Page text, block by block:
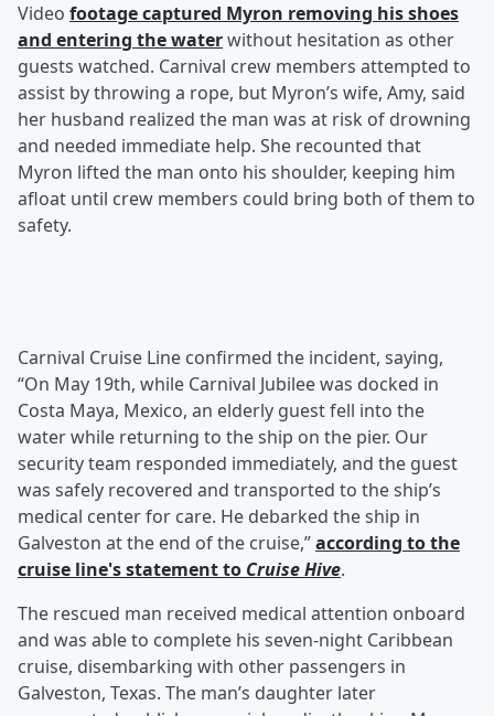
Video footage captured Myron removing his shoes
and entering the waterwithout hesitation as other
guests watched. Carnival crew members attempted to
assist by throwing a rope, but Myron’s wife, Amy, said
her husband realized the man was at risk of drowning
and needed immediate help. She recounted that
Myron lifted the man onto his shoulder, keeping him
afloat until crew members could bring both of them to
safety.
Carnival Cruise Line confirmed the incident, saying,
“On May 19th, while Carnival Jubilee was docked in
Costa Maya, Mexico, an elderly guest fell into the
water while returning to the ship on the pier. Our
security team responded immediately, and the guest
was safely recovered and transported to the ship’s
medical center for care. He debarked the ship in
Galveston at the end of the cruise,”according to the
cruise line's statement to Cruise Hive.
The rescued man received medical attention onboard
and was able to complete his seven-night Caribbean
cruise, disembarking with other passengers in
Galveston, Texas. The man’s daughter later